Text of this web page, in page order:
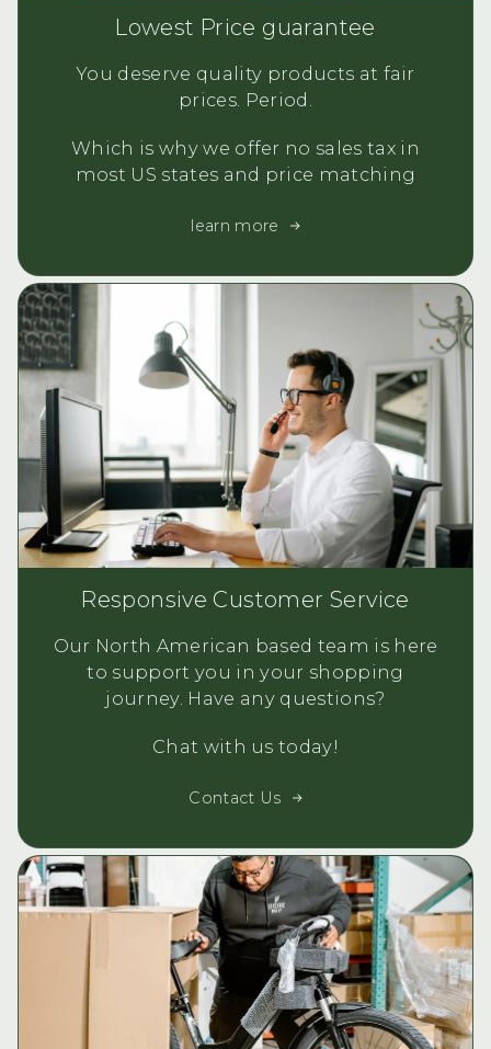
Lowest Price guarantee
You deserve quality products at fair
prices. Period.
Which is why we offer no sales tax in
most US states and price matching
learn more
Responsive Customer Service
Our North American based team is here
to support you in your shopping
journey. Have any questions?
Chat with us today!
Contact Us